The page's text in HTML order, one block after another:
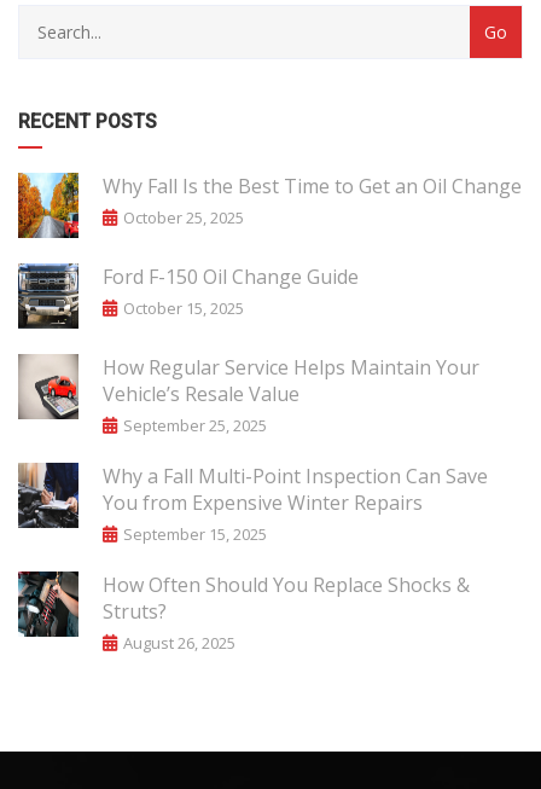
RECENT POSTS
Why Fall Is the Best Time to Get an Oil Change
October 25, 2025
Ford F-150 Oil Change Guide
October 15, 2025
How Regular Service Helps Maintain Your
Vehicle’s Resale Value
September 25, 2025
Why a Fall Multi-Point Inspection Can Save
You from Expensive Winter Repairs
September 15, 2025
How Often Should You Replace Shocks &
Struts?
August 26, 2025